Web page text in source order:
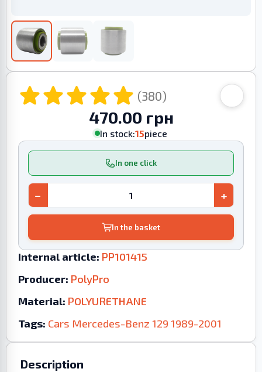
(380)
470.00 грн
In stock:15piece
In one click
− +
In the basket
Internal article: PP101415
Producer: PolyPro
Material: POLYURETHANE
Tags: Cars Mercedes-Benz 129 1989-2001
Description